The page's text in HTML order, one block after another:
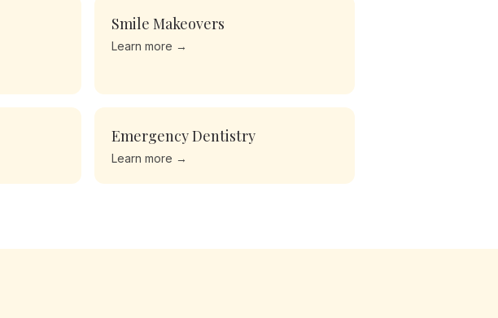
Smile Makeovers
Learn more →
Emergency Dentistry
Learn more →